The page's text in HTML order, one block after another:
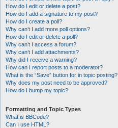
How do I edit or delete a post?
How do I add a signature to my post?
How do I create a poll?
Why can’t I add more poll options?
How do I edit or delete a poll?
Why can’t I access a forum?
Why can’t I add attachments?
Why did I receive a warning?
How can I report posts to a moderator?
What is the “Save” button for in topic posting?
Why does my post need to be approved?
How do I bump my topic?
Formatting and Topic Types
What is BBCode?
Can I use HTML?